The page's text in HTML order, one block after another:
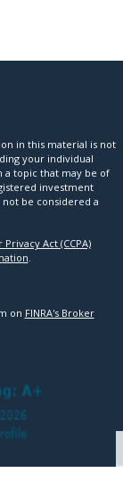
in this material is not
your individual
a topic that may be of
investment
be considered a
Act (CCPA)
.
on FINRA's Broker